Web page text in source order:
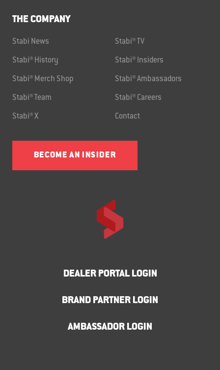
THE COMPANY
Stabi News Stabi® TV
Stabi® History Stabi® Insiders
Stabi® Merch Shop Stabi® Ambassadors
Stabi® Team Stabi® Careers
Stabi® X Contact
BECOME AN INSIDER
DEALER PORTAL LOGIN
BRAND PARTNER LOGIN
AMBASSADOR LOGIN